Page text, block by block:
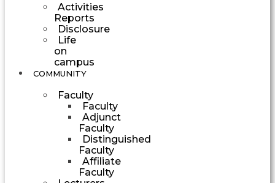
Activities
Reports
Disclosure
Life
on
campus
COMMUNITY
Faculty
Faculty
Adjunct
Faculty
Distinguished
Faculty
Affiliate
Faculty